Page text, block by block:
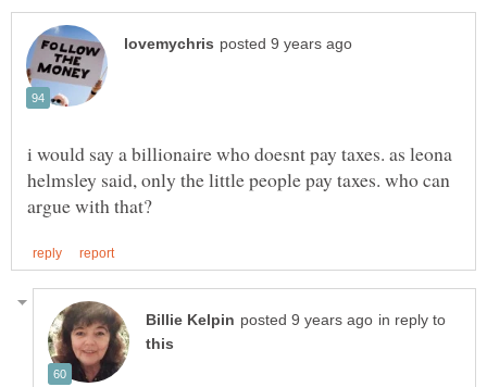
i would say a billionaire who doesnt pay taxes. as leona
helmsley said, only the little people pay taxes. who can
in reply to